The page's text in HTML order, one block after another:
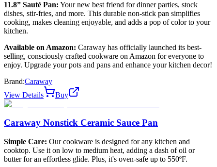
11.8” Sauté Pan: Your new best friend for dinner parties, stock
dishes, stir-fries, and more. This durable non-stick pan simplifies
cooking, makes cleaning enjoyable, and adds a pop of color to your
kitchen.
Available on Amazon: Caraway has officially launched its best-
selling, consciously crafted cookware on Amazon for everyone to
enjoy. Upgrade your pots and pans and enhance your kitchen decor!
Brand:Caraway
View Details
Buy
Caraway Nonstick Ceramic Sauce Pan
Simple Care: Our cookware is designed for any kitchen and
cooktop. Use it on low to medium heat, adding a dash of oil or
butter for an effortless glide. Plus, it's oven-safe up to 550ºF.